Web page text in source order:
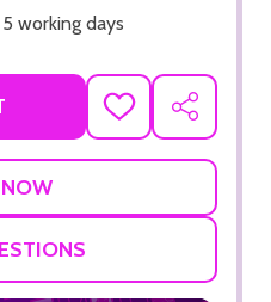
working days
ADD
TO
SHARE